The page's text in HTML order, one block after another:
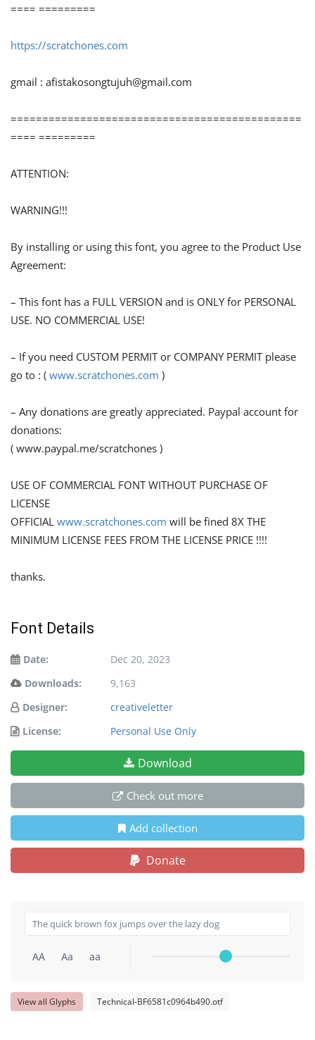
==== =========
https://scratchones.com
gmail : afistakosongtujuh@gmail.com
==============================================
==== =========
ATTENTION:
WARNING!!!
By installing or using this font, you agree to the Product Use
Agreement:
– This font has a FULL VERSION and is ONLY for PERSONAL
USE. NO COMMERCIAL USE!
– If you need CUSTOM PERMIT or COMPANY PERMIT please
go to : ( www.scratchones.com )
– Any donations are greatly appreciated. Paypal account for
donations:
( www.paypal.me/scratchones )
USE OF COMMERCIAL FONT WITHOUT PURCHASE OF
LICENSE
OFFICIAL www.scratchones.com will be fined 8X THE
MINIMUM LICENSE FEES FROM THE LICENSE PRICE !!!!
thanks.
Font Details
Date:
Dec 20, 2023
Downloads:
9,163
Designer:
creativeletter
License:
Personal Use Only
Download
Check out more
Add collection
Donate
AA Aa aa
View all Glyphs Technical-BF6581c0964b490.otf